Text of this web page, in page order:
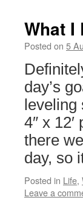
What I
Posted on 5
day’s
4″ x
there
day, so
Posted in Life,
Leave a